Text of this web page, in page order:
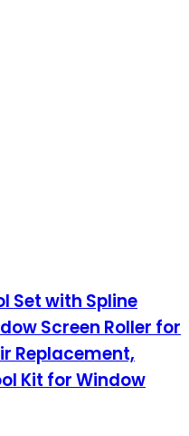
Set with Spline
Screen Roller for
Replacement,
Kit for Window